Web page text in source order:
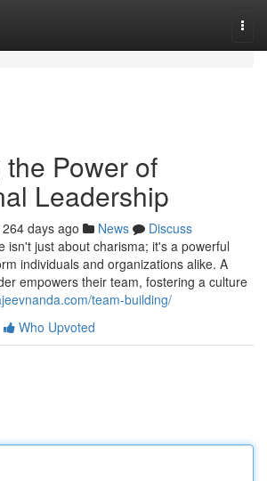
Power of
Leadership
264 days ago News
Discuss
isn't just about charisma; it's a powerful
individuals and organizations alike. A
empowers their team, fostering a culture
team-building/
Who Upvoted